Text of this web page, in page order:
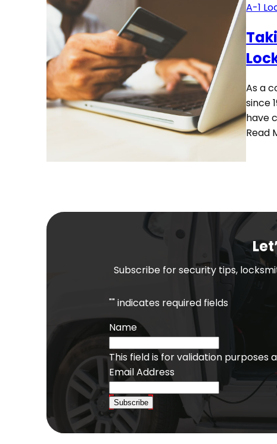
A-1
As a
since
have
Read
Subscribe for security tips,
"" indicates required fields
Name
This field is for validation purposes
Email Address
Subscribe